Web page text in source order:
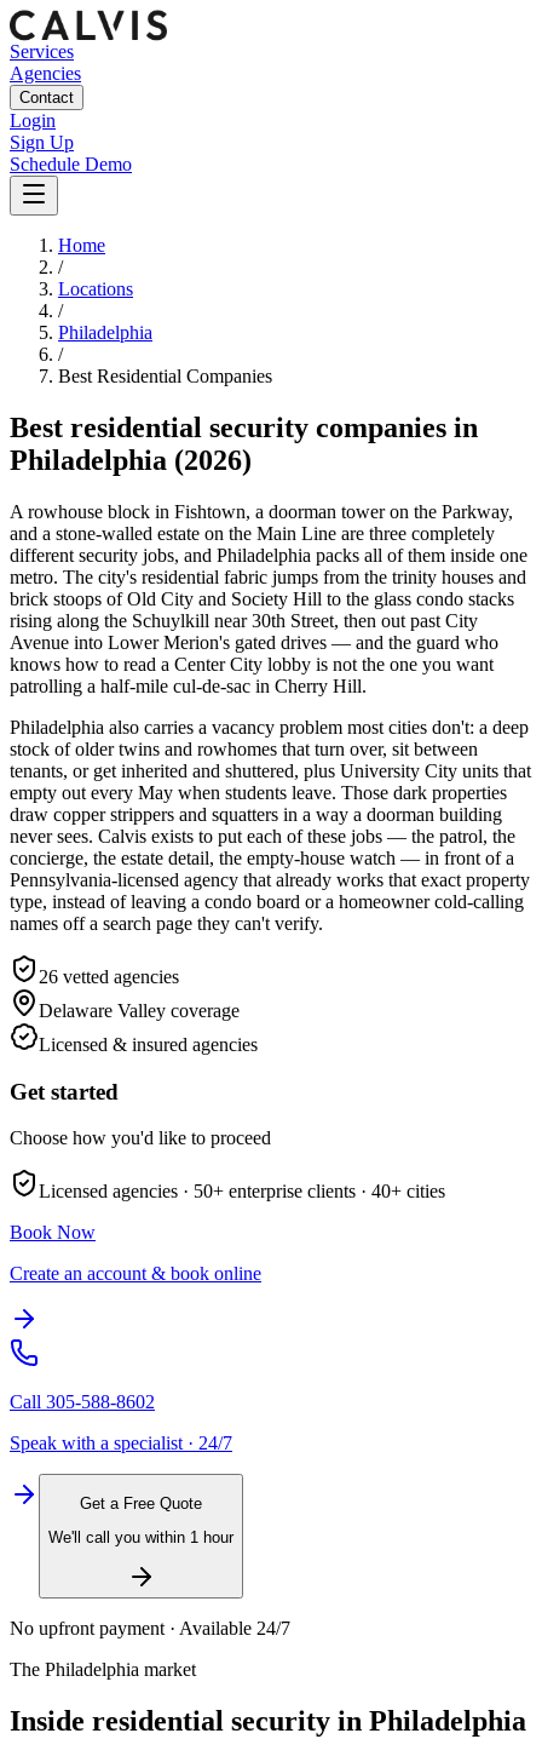
Services
Agencies
Contact
Login
Sign Up
Schedule Demo
Home
/
Locations
/
Philadelphia
/
Best Residential Companies
Best residential security companies in
Philadelphia (2026)
A rowhouse block in Fishtown, a doorman tower on the Parkway,
and a stone-walled estate on the Main Line are three completely
different security jobs, and Philadelphia packs all of them inside one
metro. The city's residential fabric jumps from the trinity houses and
brick stoops of Old City and Society Hill to the glass condo stacks
rising along the Schuylkill near 30th Street, then out past City
Avenue into Lower Merion's gated drives — and the guard who
knows how to read a Center City lobby is not the one you want
patrolling a half-mile cul-de-sac in Cherry Hill.
Philadelphia also carries a vacancy problem most cities don't: a deep
stock of older twins and rowhomes that turn over, sit between
tenants, or get inherited and shuttered, plus University City units that
empty out every May when students leave. Those dark properties
draw copper strippers and squatters in a way a doorman building
never sees. Calvis exists to put each of these jobs — the patrol, the
concierge, the estate detail, the empty-house watch — in front of a
Pennsylvania-licensed agency that already works that exact property
type, instead of leaving a condo board or a homeowner cold-calling
names off a search page they can't verify.
26 vetted agencies
Delaware Valley coverage
Licensed & insured agencies
Get started
Choose how you'd like to proceed
Licensed agencies · 50+ enterprise clients · 40+ cities
Book Now
Create an account & book online
Call 305-588-8602
Speak with a specialist · 24/7
Get a Free Quote
We'll call you within 1 hour
No upfront payment · Available 24/7
The Philadelphia market
Inside residential security in Philadelphia